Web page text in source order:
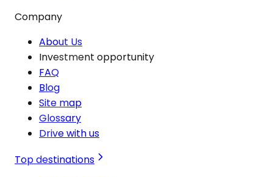
Company
About Us
Investment opportunity
FAQ
Blog
Site map
Glossary
Drive with us
Top destinations